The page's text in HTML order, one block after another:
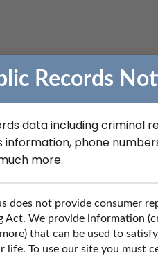
License
contact information, social
Records
data including criminal
phone
more.
does not provide consumer
Act. We provide information
that can be used to
To use our site you must